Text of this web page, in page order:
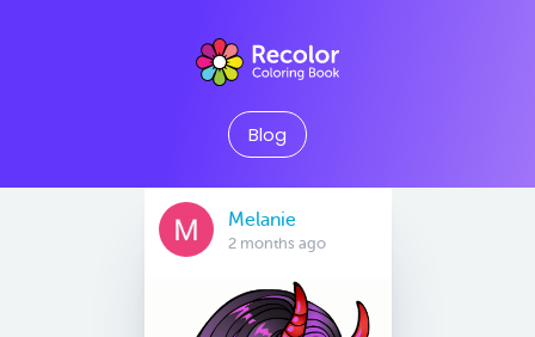
Blog
Melanie
2 months ago